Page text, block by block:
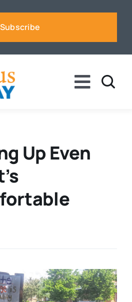
Subscribe
Toggle
Up Even